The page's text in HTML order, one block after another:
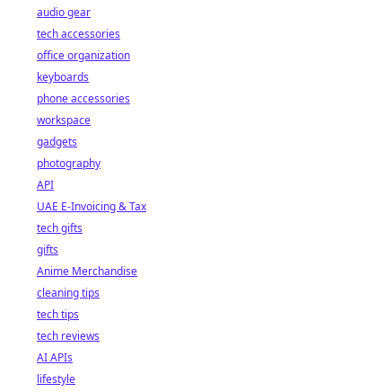
audio gear
tech accessories
office organization
keyboards
phone accessories
workspace
gadgets
photography
API
UAE E-Invoicing & Tax
tech gifts
gifts
Anime Merchandise
cleaning tips
tech tips
tech reviews
AI APIs
lifestyle